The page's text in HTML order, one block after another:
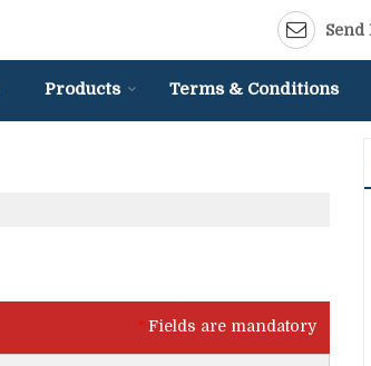
Send
Products Terms & Conditions
* Fields are mandatory